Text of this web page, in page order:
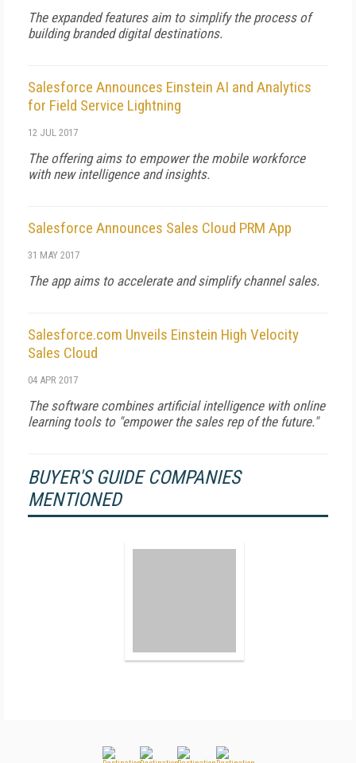
The expanded features aim to simplify the process of
building branded digital destinations.
Salesforce Announces Einstein AI and Analytics
for Field Service Lightning
12 JUL 2017
The offering aims to empower the mobile workforce
with new intelligence and insights.
Salesforce Announces Sales Cloud PRM App
31 MAY 2017
The app aims to accelerate and simplify channel sales.
Salesforce.com Unveils Einstein High Velocity
Sales Cloud
04 APR 2017
The software combines artificial intelligence with online
learning tools to "empower the sales rep of the future."
BUYER'S GUIDE COMPANIES
MENTIONED